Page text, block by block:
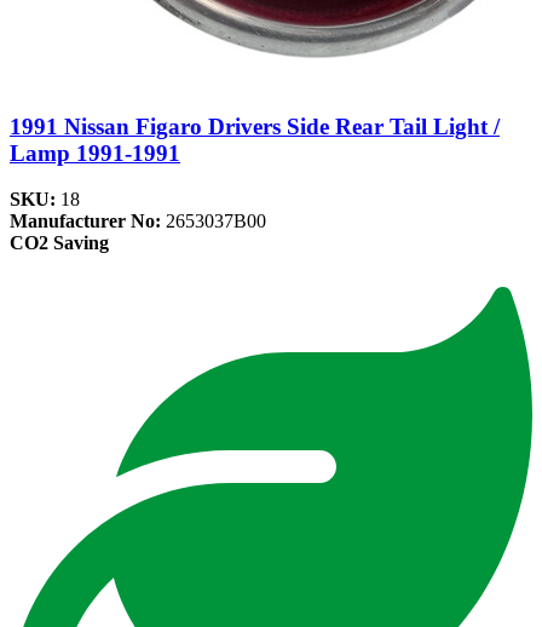
1991 Nissan Figaro Drivers Side Rear Tail Light /
Lamp 1991-1991
SKU: 18
Manufacturer No: 2653037B00
CO2 Saving